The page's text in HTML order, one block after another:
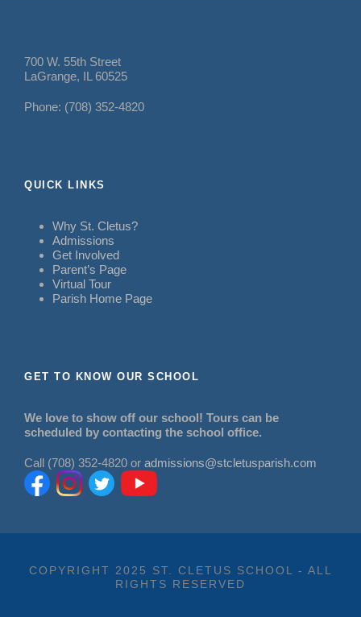
700 W. 55th Street
LaGrange, IL 60525
Phone: (708) 352-4820
QUICK LINKS
Why St. Cletus?
Admissions
Get Involved
Parent’s Page
Virtual Tour
Parish Home Page
GET TO KNOW OUR SCHOOL
We love to show off our school! Tours can be
scheduled by contacting the school office.
Call (708) 352-4820 or admissions@stcletusparish.com
COPYRIGHT 2025 ST. CLETUS SCHOOL - ALL
RIGHTS RESERVED